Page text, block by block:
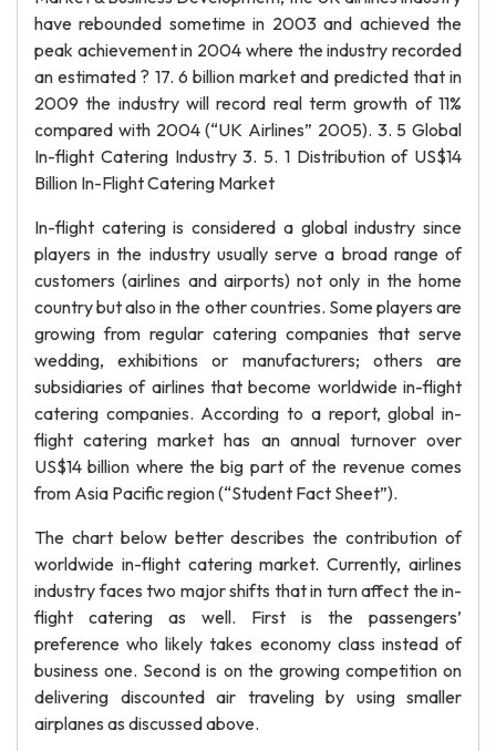
have rebounded sometime in 2003 and achieved the
peak achievement in 2004 where the industry recorded
an estimated ? 17. 6 billion market and predicted that in
2009 the industry will record real term growth of 11%
compared with 2004 (“UK Airlines” 2005). 3. 5 Global
In-flight Catering Industry 3. 5. 1 Distribution of US$14
Billion In-Flight Catering Market
In-flight catering is considered a global industry since
players in the industry usually serve a broad range of
customers (airlines and airports) not only in the home
country but also in the other countries. Some players are
growing from regular catering companies that serve
wedding, exhibitions or manufacturers; others are
subsidiaries of airlines that become worldwide in-flight
catering companies. According to a report, global in-
flight catering market has an annual turnover over
US$14 billion where the big part of the revenue comes
from Asia Pacific region (“Student Fact Sheet”).
The chart below better describes the contribution of
worldwide in-flight catering market. Currently, airlines
industry faces two major shifts that in turn affect the in-
flight catering as well. First is the passengers’
preference who likely takes economy class instead of
business one. Second is on the growing competition on
delivering discounted air traveling by using smaller
airplanes as discussed above.